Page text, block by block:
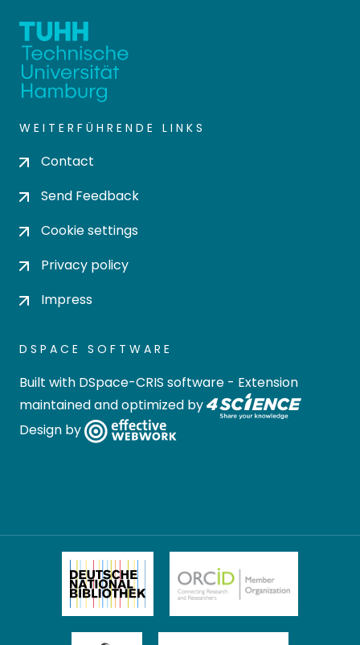
WEITERFÜHRENDE LINKS
Contact
Send Feedback
Cookie settings
Privacy policy
Impress
DSPACE SOFTWARE
Built with DSpace-CRIS software - Extension
maintained and optimized by
Design by